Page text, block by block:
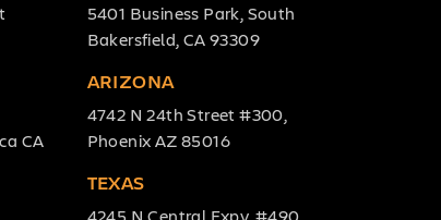
CA
5401 Business Park, South
Bakersfield, CA 93309
ARIZONA
4742 N 24th Street #300,
Phoenix AZ 85016
TEXAS
4245 N Central Expy, #490,